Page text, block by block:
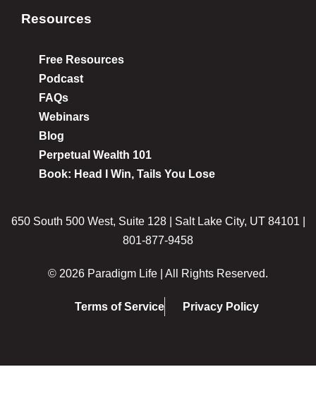
Resources
Free Resources
Podcast
FAQs
Webinars
Blog
Perpetual Wealth 101
Book: Head I Win, Tails You Lose
650 South 500 West, Suite 128 | Salt Lake City, UT 84101 |
801-877-9458
© 2026 Paradigm Life | All Rights Reserved.
Terms of Service Privacy Policy